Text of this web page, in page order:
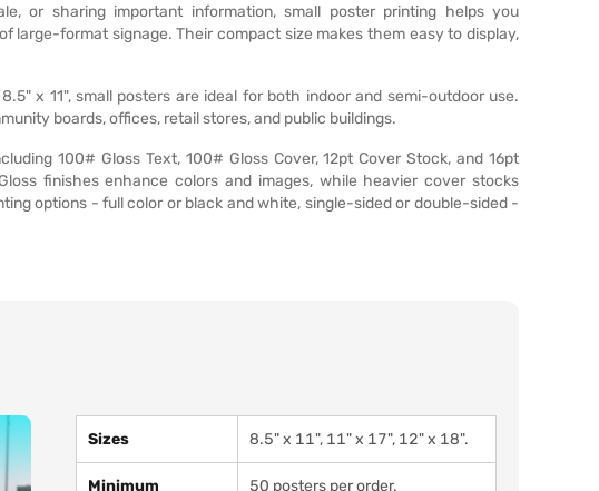
or sharing important information, small poster printing helps you
format signage. Their compact size makes them easy to display,
x 11", small posters are ideal for both indoor and semi-outdoor use.
boards, offices, retail stores, and public buildings.
100# Gloss Text, 100# Gloss Cover, 12pt Cover Stock, and 16pt
finishes enhance colors and images, while heavier cover stocks
options - full color or black and white, single-sided or double-sided -
Sizes 8.5" x 11", 11" x 17", 12" x 18".
Minimum
50 posters per order.